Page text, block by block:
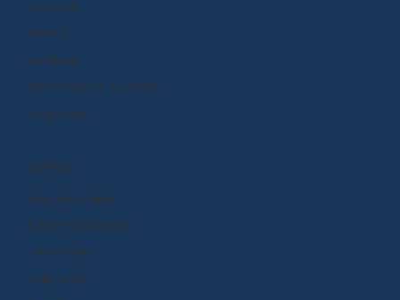
Research
Funding
Curriculum and Instruction
Integrations
Standards
CONNECT
Request a Demo
Help Center
Community
Subscription Options